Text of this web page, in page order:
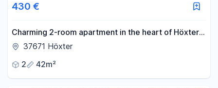
430 €
Charming 2-room apartment in the heart of Höxter's
old town.
37671 Höxter
2
42m²